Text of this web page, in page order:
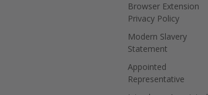
Browser Extension
Privacy Policy
Modern Slavery
Statement
Appointed
Representative